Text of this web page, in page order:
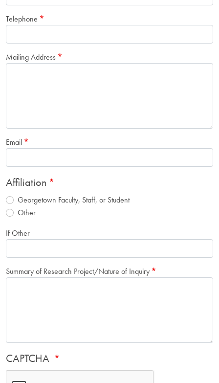
Telephone
Mailing Address
Email
Affiliation
Georgetown Faculty, Staff, or Student
Other
If Other
Summary of Research Project/Nature of Inquiry
CAPTCHA